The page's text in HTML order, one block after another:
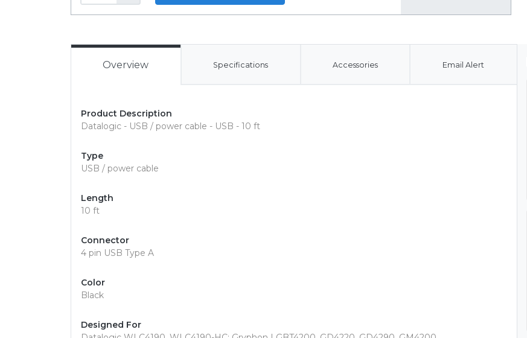
Overview Specifications Accessories Email Alert
Product Description
Datalogic - USB / power cable - USB - 10 ft
Type
USB / power cable
Length
10 ft
Connector
4 pin USB Type A
Color
Black
Designed For